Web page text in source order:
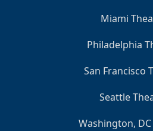
Miami
Philadelphia
San Francisco
Seattle
Washington,